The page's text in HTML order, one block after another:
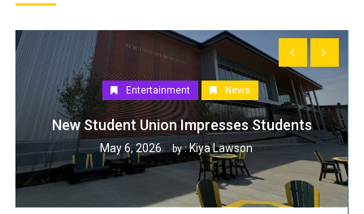
Entertainment News
New Student Union Impresses Students
May 6, 2026 by :Kiya Lawson